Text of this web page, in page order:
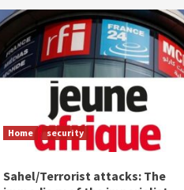
Home security
Sahel/Terrorist attacks: The